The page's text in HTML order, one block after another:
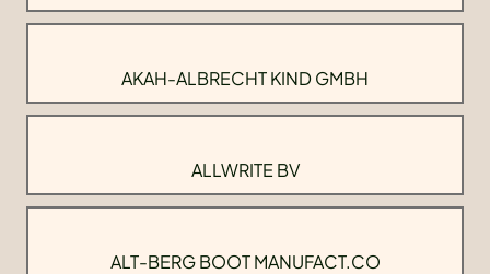
AKAH-ALBRECHT KIND GMBH
ALLWRITE BV
ALT-BERG BOOT MANUFACT.CO